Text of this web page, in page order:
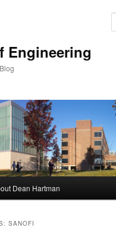
Engineering
Dean Hartman
SANOFI